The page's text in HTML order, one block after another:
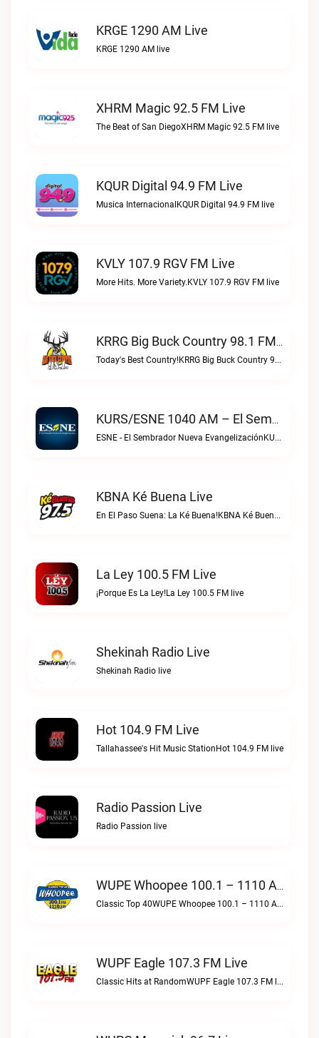
KRGE 1290 AM Live
KRGE 1290 AM live
XHRM Magic 92.5 FM Live
The Beat of San DiegoXHRM Magic 92.5 FM live
KQUR Digital 94.9 FM Live
Musica InternacionalKQUR Digital 94.9 FM live
KVLY 107.9 RGV FM Live
More Hits. More Variety.KVLY 107.9 RGV FM live
KRRG Big Buck Country 98.1 FM Live
Today's Best Country!KRRG Big Buck Country 98.1 FM live
KURS/ESNE 1040 AM – El Sembrador Radio Catolica Live
ESNE - El Sembrador Nueva EvangelizaciónKURS/ESNE 1040 AM – El Sembrador Radio Catolica live
KBNA Ké Buena Live
En El Paso Suena: La Ké Buena!KBNA Ké Buena live
La Ley 100.5 FM Live
¡Porque Es La Ley!La Ley 100.5 FM live
Shekinah Radio Live
Shekinah Radio live
Hot 104.9 FM Live
Tallahassee's Hit Music StationHot 104.9 FM live
Radio Passion Live
Radio Passion live
WUPE Whoopee 100.1 – 1110 AM Live
Classic Top 40WUPE Whoopee 100.1 – 1110 AM live
WUPF Eagle 107.3 FM Live
Classic Hits at RandomWUPF Eagle 107.3 FM live